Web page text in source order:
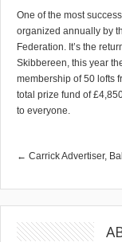
One of the most
organized annually by
Federation. It’s the
Skibbereen, this year
membership of 50 lofts
total prize fund of
to everyone.
← Carrick Advertiser,